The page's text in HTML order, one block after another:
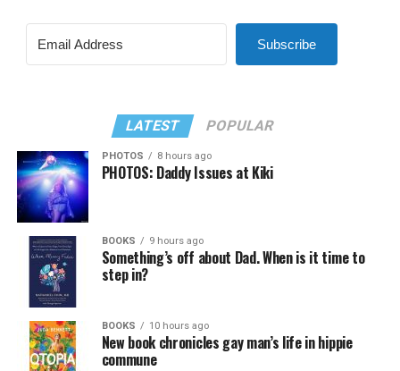
Subscribe
LATEST POPULAR
PHOTOS 8 hours ago
PHOTOS: Daddy Issues at Kiki
BOOKS 9 hours ago
Something’s off about Dad. When is it time to
step in?
BOOKS 10 hours ago
New book chronicles gay man’s life in hippie
commune